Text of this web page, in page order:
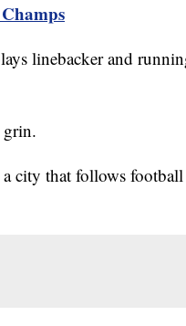
linebacker and
grin.
city that follows